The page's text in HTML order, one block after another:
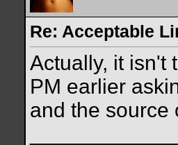
Re: Acceptable
Actually, it isn't
PM earlier
and the source